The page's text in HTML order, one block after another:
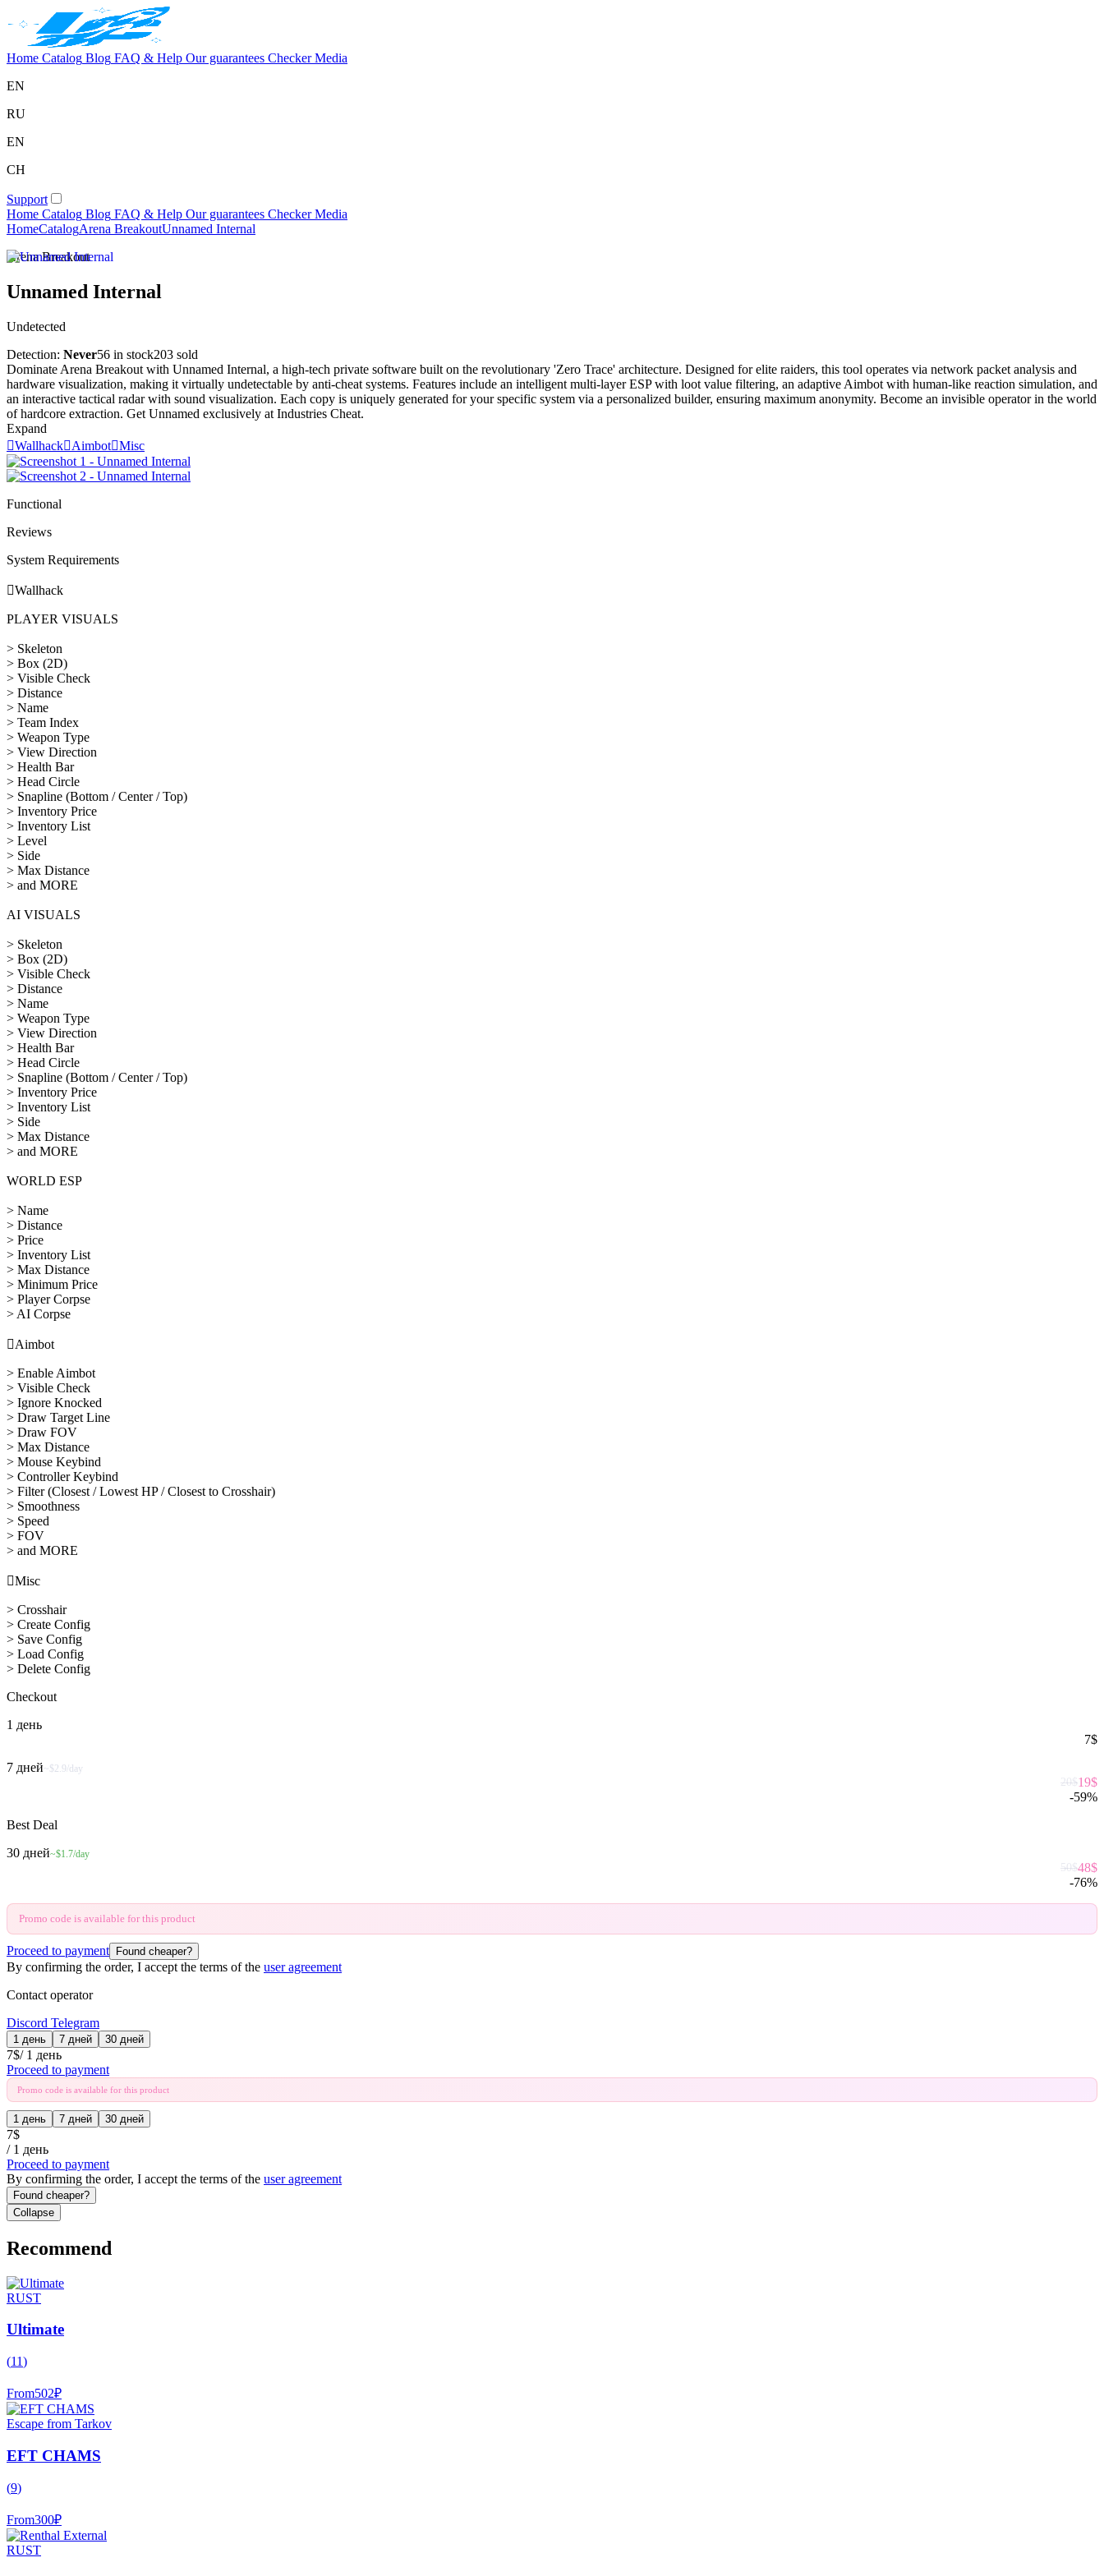
Home Catalog Blog FAQ & Help Our guarantees Checker Media
EN
RU
EN
CH
Support
Home Catalog Blog FAQ & Help Our guarantees Checker Media
HomeCatalogArena BreakoutUnnamed Internal
Arena Breakout
Unnamed Internal
Undetected
Detection: Never56 in stock203 sold
Dominate Arena Breakout with Unnamed Internal, a high-tech private software built on the revolutionary 'Zero Trace' architecture. Designed for elite raiders, this tool operates via network packet analysis and
hardware visualization, making it virtually undetectable by anti-cheat systems. Features include an intelligent multi-layer ESP with loot value filtering, an adaptive Aimbot with human-like reaction simulation, and
an interactive tactical radar with sound visualization. Each copy is uniquely generated for your specific system via a personalized builder, ensuring maximum anonymity. Become an invisible operator in the world
of hardcore extraction. Get Unnamed exclusively at Industries Cheat.
Expand
WallhackAimbotMisc
Functional
Reviews
System Requirements
Wallhack
PLAYER VISUALS
> Skeleton
> Box (2D)
> Visible Check
> Distance
> Name
> Team Index
> Weapon Type
> View Direction
> Health Bar
> Head Circle
> Snapline (Bottom / Center / Top)
> Inventory Price
> Inventory List
> Level
> Side
> Max Distance
> and MORE
AI VISUALS
> Skeleton
> Box (2D)
> Visible Check
> Distance
> Name
> Weapon Type
> View Direction
> Health Bar
> Head Circle
> Snapline (Bottom / Center / Top)
> Inventory Price
> Inventory List
> Side
> Max Distance
> and MORE
WORLD ESP
> Name
> Distance
> Price
> Inventory List
> Max Distance
> Minimum Price
> Player Corpse
> AI Corpse
Aimbot
> Enable Aimbot
> Visible Check
> Ignore Knocked
> Draw Target Line
> Draw FOV
> Max Distance
> Mouse Keybind
> Controller Keybind
> Filter (Closest / Lowest HP / Closest to Crosshair)
> Smoothness
> Speed
> FOV
> and MORE
Misc
> Crosshair
> Create Config
> Save Config
> Load Config
> Delete Config
Checkout
1 день
7$
7 дней~$2.9/day
20$19$
-59%
Best Deal
30 дней~$1.7/day
50$48$
-76%
Promo code is available for this product
Proceed to payment Found cheaper?
By confirming the order, I accept the terms of the user agreement
Contact operator
Discord Telegram
1 день 7 дней 30 дней
7$/ 1 день
Proceed to payment
Promo code is available for this product
1 день 7 дней 30 дней
7$
/ 1 день
Proceed to payment
By confirming the order, I accept the terms of the user agreement
Found cheaper?
Collapse
Recommend
RUST
Ultimate
(11)
From502₽
Escape from Tarkov
EFT CHAMS
(9)
From300₽
RUST